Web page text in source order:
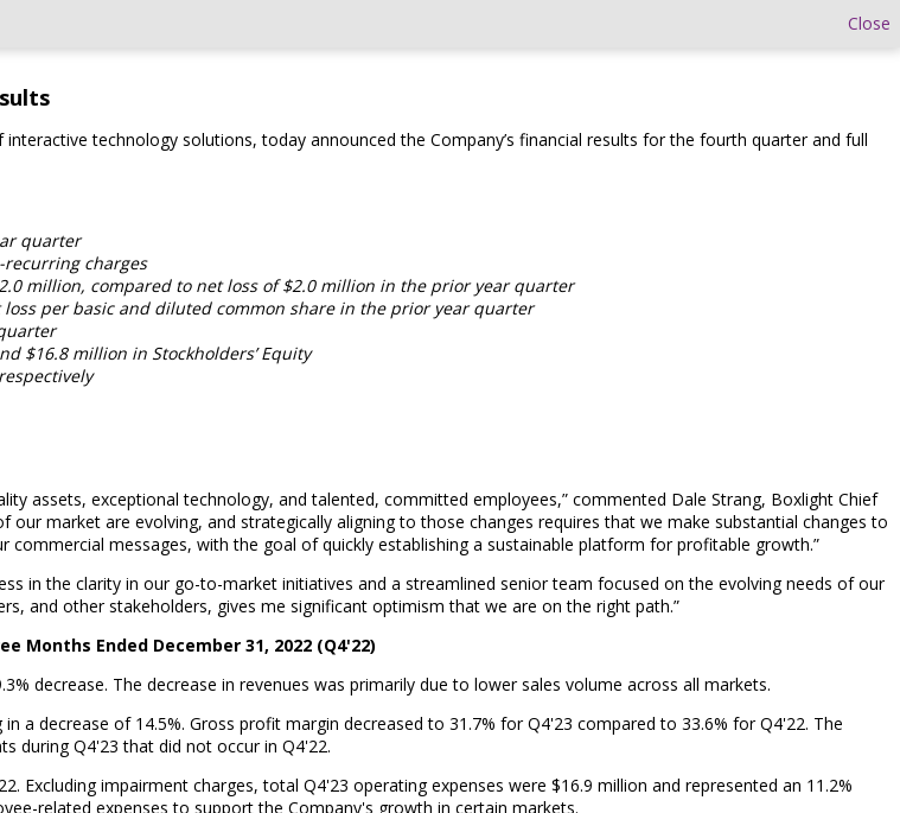
Close
technology solutions, today announced the Company’s financial results for the fourth quarter and full
quarter
recurring charges
million, compared to net loss of $2.0 million in the prior year quarter
per basic and diluted common share in the prior year quarter
$16.8 million in Stockholders’ Equity
assets, exceptional technology, and talented, committed employees,” commented Dale Strang, Boxlight Chief
our market are evolving, and strategically aligning to those changes requires that we make substantial changes to
messages, with the goal of quickly establishing a sustainable platform for profitable growth.”
in the clarity in our go-to-market initiatives and a streamlined senior team focused on the evolving needs of our
and other stakeholders, gives me significant optimism that we are on the right path.”
Months Ended December 31, 2022 (Q4'22)
decrease. The decrease in revenues was primarily due to lower sales volume across all markets.
a decrease of 14.5%. Gross profit margin decreased to 31.7% for Q4'23 compared to 33.6% for Q4'22. The
during Q4'23 that did not occur in Q4'22.
Excluding impairment charges, total Q4'23 operating expenses were $16.9 million and represented an 11.2%
related expenses to support the Company's growth in certain markets.